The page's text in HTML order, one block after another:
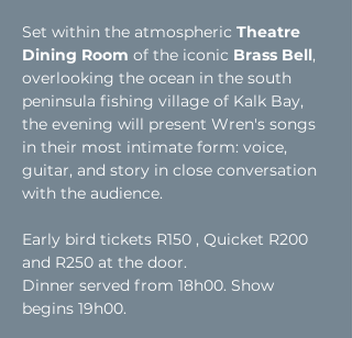
Set within the atmospheric Theatre
Dining Room of the iconic Brass Bell,
overlooking the ocean in the south
peninsula fishing village of Kalk Bay,
the evening will present Wren's songs
in their most intimate form: voice,
guitar, and story in close conversation
with the audience.
Early bird tickets R150 , Quicket R200
and R250 at the door.
Dinner served from 18h00. Show
begins 19h00.